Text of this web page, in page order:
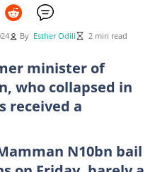
By Esther Odili 2 min read
minister of
who collapsed in
received a
N10bn bail